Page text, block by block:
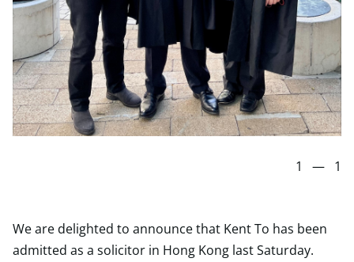
1 — 1
We are delighted to announce that Kent To has been
admitted as a solicitor in Hong Kong last Saturday.